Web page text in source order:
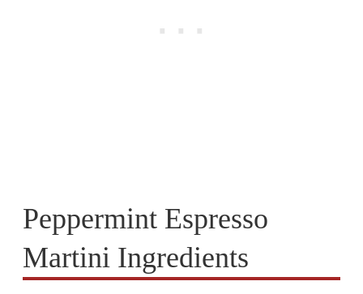
Peppermint Espresso
Martini Ingredients